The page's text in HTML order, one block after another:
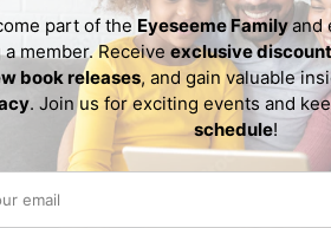
part of the Eyeseeme Familyand
member. Receive exclusive
book releases, and gain valuable
. Join us for exciting events and
schedule!